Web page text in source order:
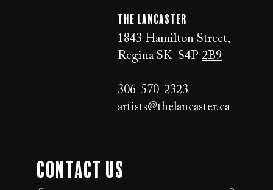
The LANCaster
1843 Hamilton Street,
Regina SK S4P2B9
306-570-2323
artists@thelancaster.ca
Contact Us